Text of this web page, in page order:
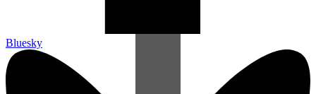
Bluesky